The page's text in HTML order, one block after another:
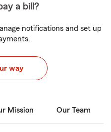
a bill?
notifications and set up
way
Mission Our Team